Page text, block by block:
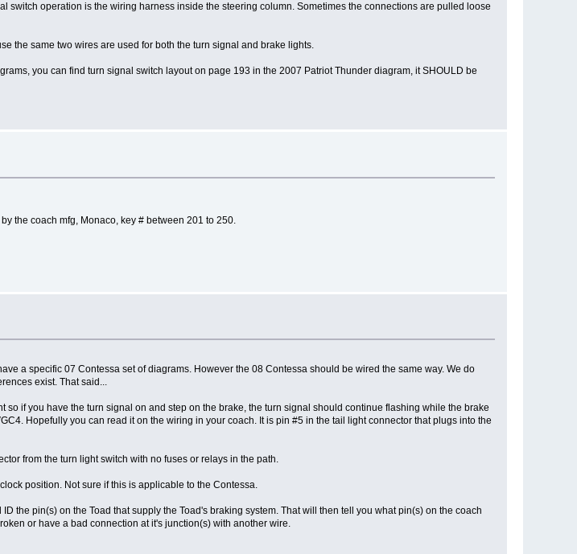
switch operation is the wiring harness inside the steering column. Sometimes the connections are pulled loose
the same two wires are used for both the turn signal and brake lights.
you can find turn signal switch layout on page 193 in the 2007 Patriot Thunder diagram, it SHOULD be
the coach mfg, Monaco, key # between 201 to 250.
a specific 07 Contessa set of diagrams. However the 08 Contessa should be wired the same way. We do
exist. That said...
if you have the turn signal on and step on the brake, the turn signal should continue flashing while the brake
Hopefully you can read it on the wiring in your coach. It is pin #5 in the tail light connector that plugs into the
from the turn light switch with no fuses or relays in the path.
position. Not sure if this is applicable to the Contessa.
the pin(s) on the Toad that supply the Toad's braking system. That will then tell you what pin(s) on the coach
or have a bad connection at it's junction(s) with another wire.